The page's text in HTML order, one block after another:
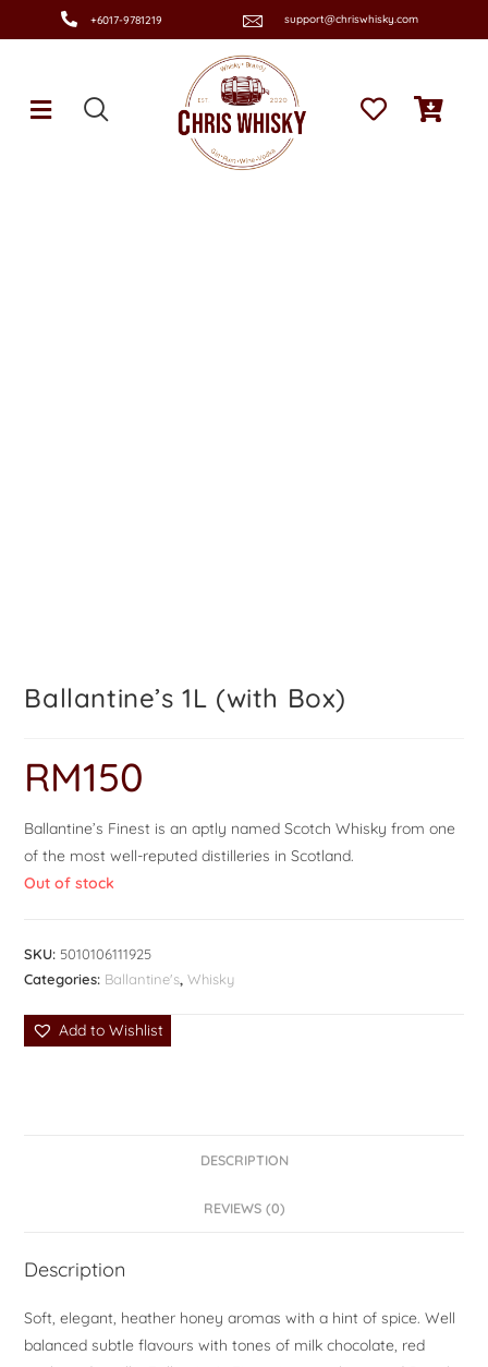
+6017-9781219 support@chriswhisky.com
Ballantine’s 1L (with Box)
RM150
Ballantine’s Finest is an aptly named Scotch Whisky from one
of the most well-reputed distilleries in Scotland.
Out of stock
SKU: 5010106111925
Categories: Ballantine's,Whisky
Add to Wishlist
DESCRIPTION
REVIEWS (0)
Description
Soft, elegant, heather honey aromas with a hint of spice. Well
balanced subtle flavours with tones of milk chocolate, red